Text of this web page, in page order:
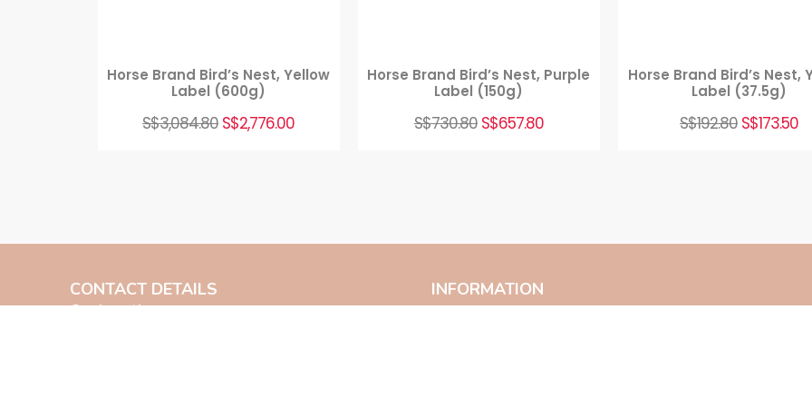
Horse Brand Bird’s Nest, Yellow
Label (600g)
S$3,084.80 S$2,776.00
Horse Brand Bird’s Nest, Purple
Label (150g)
S$730.80 S$657.80
Horse Brand Bird’s Nest,
Label (37.5g)
S$192.80 S$173.50
CONTACT DETAILS
Our Location:
INFORMATION